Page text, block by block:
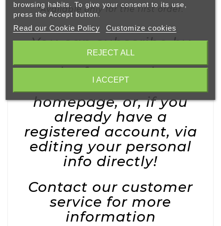
*Available only for the first order.
You can subscribe by
adding your e-mail via
the form at the
bottom of our
homepage, or, if you
already have a
registered account, via
editing your personal
info directly!
Contact our customer
service for more
information
browsing habits. To give your consent to its use,
press the Accept button.
Read our Cookie Policy Customize cookies
REJECT ALL
I ACCEPT